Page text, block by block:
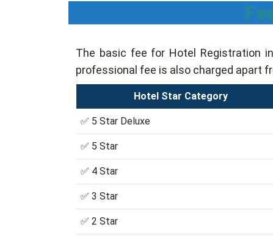
The basic fee for Hotel Registration
professional fee is also charged apart
Hotel Star Category
✅ 5 Star Deluxe
✅ 5 Star
✅ 4 Star
✅ 3 Star
✅ 2 Star